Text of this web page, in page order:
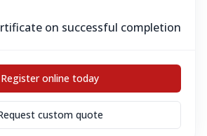
on successful completion
Register online today
custom quote